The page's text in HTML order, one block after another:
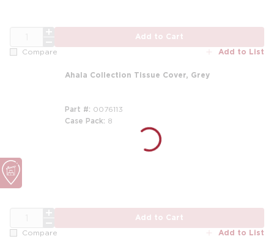
Add to Cart
Compare Add to List
Ahala Collection Tissue Cover, Grey
Part # 0076113
Case Pack 8
Add to Cart
Compare Add to List